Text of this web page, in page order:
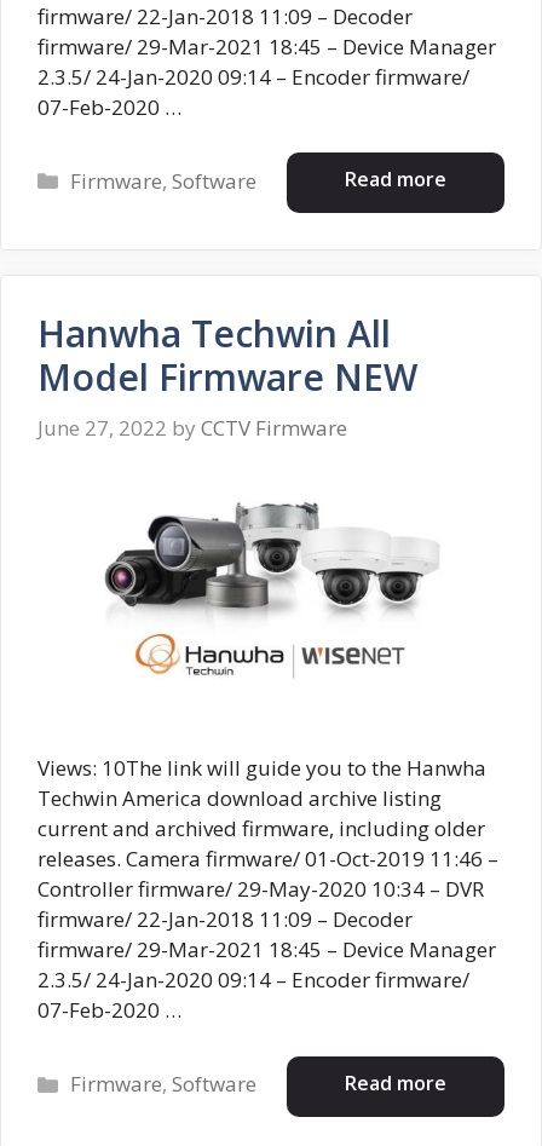
firmware/ 22-Jan-2018 11:09 – Decoder
firmware/ 29-Mar-2021 18:45 – Device Manager
2.3.5/ 24-Jan-2020 09:14 – Encoder firmware/
07-Feb-2020 …
Read more
Categories
Firmware,Software
Hanwha Techwin All
Model Firmware NEW
June 27, 2022 by CCTV Firmware
Views: 10The link will guide you to the Hanwha
Techwin America download archive listing
current and archived firmware, including older
releases. Camera firmware/ 01-Oct-2019 11:46 –
Controller firmware/ 29-May-2020 10:34 – DVR
firmware/ 22-Jan-2018 11:09 – Decoder
firmware/ 29-Mar-2021 18:45 – Device Manager
2.3.5/ 24-Jan-2020 09:14 – Encoder firmware/
07-Feb-2020 …
Read more
Categories
Firmware,Software